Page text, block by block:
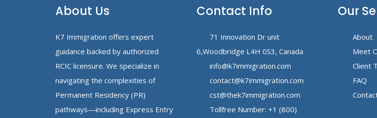
About Us
K7 Immigration offers expert
guidance backed by authorized
RCIC licensure. We specialize in
navigating the complexities of
Permanent Residency (PR)
pathways—including Express Entry
Contact Info
71 Innovation Dr unit
6,Woodbridge L4H 0S3, Canada
info@k7immigration.com
contact@k7immigration.com
cst@thek7immigration.com
Tollfree Number: +1 (800)
Our
About
Meet
Client
FAQ